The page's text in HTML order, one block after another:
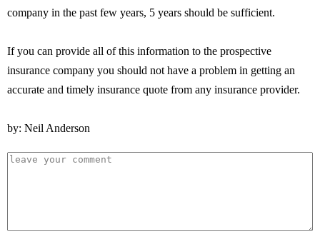
company in the past few years, 5 years should be sufficient.
If you can provide all of this information to the prospective
insurance company you should not have a problem in getting an
accurate and timely insurance quote from any insurance provider.
by: Neil Anderson